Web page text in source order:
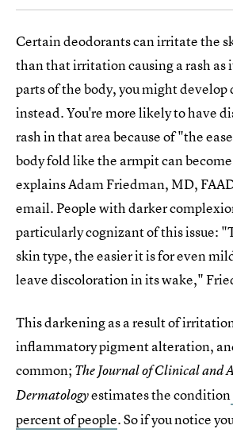
Certain deodorants can irritate the
than that irritation causing a rash as
parts of the body, you might develop
instead. You're more likely to have
rash in that area because of "the
body fold like the armpit can
explains Adam Friedman, MD,
email. People with darker
particularly cognizant of this issue:
skin type, the easier it is for even
leave discoloration in its wake,"
This darkening as a result of
inflammatory pigment alteration,
common; The Journal of Clinical and
Dermatologyestimates the condition
percent of people. So if you notice